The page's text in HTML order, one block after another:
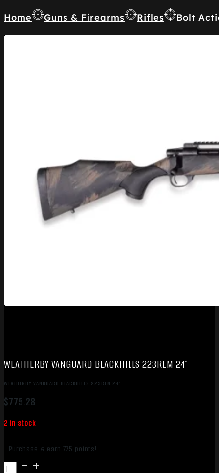
Home Guns & Firearms Rifles Bolt
WEATHERBY VANGUARD BLACKHILLS 223REM 24″
WEATHERBY VANGUARD BLACKHILLS 223REM 24″
$775.28
2 in stock
Purchase & earn 775 points!
WEATHERBY